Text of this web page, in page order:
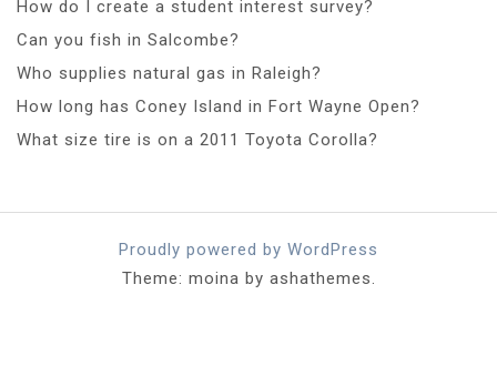
How do I create a student interest survey?
Can you fish in Salcombe?
Who supplies natural gas in Raleigh?
How long has Coney Island in Fort Wayne Open?
What size tire is on a 2011 Toyota Corolla?
Proudly powered by WordPress
Theme: moina by ashathemes.